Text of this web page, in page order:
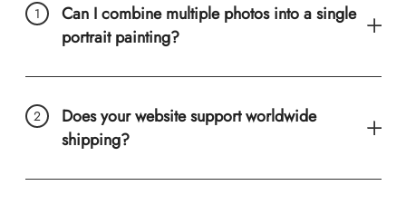
Can I combine multiple photos into a single
portrait painting?
Does your website support worldwide
shipping?